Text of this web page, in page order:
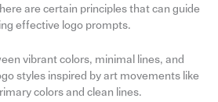
are certain principles that can guide
effective logo prompts.
vibrant colors, minimal lines, and
styles inspired by art movements like
colors and clean lines.